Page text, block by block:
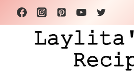
Skip
to
content